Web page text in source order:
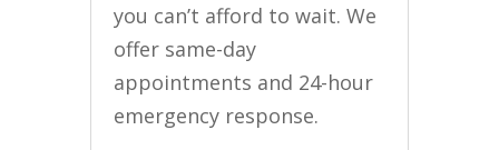
you can’t afford to wait. We
offer same-day
appointments and 24-hour
emergency response.